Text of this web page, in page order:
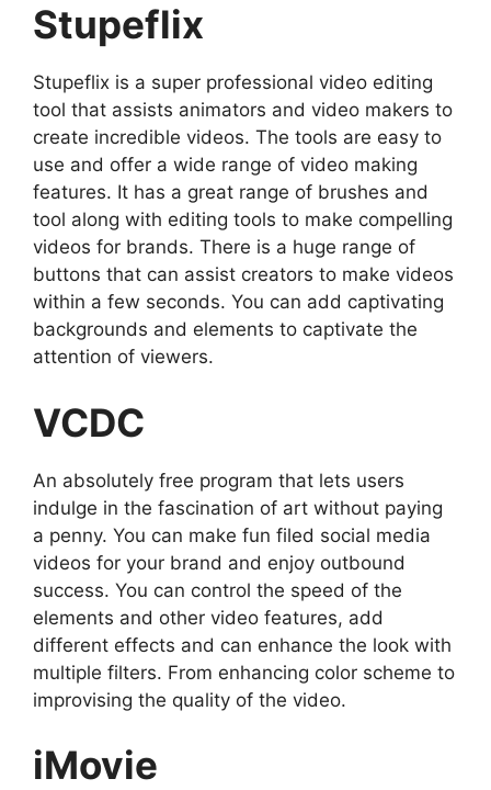
Stupeflix
Stupeflix is a super professional video editing
tool that assists animators and video makers to
create incredible videos. The tools are easy to
use and offer a wide range of video making
features. It has a great range of brushes and
tool along with editing tools to make compelling
videos for brands. There is a huge range of
buttons that can assist creators to make videos
within a few seconds. You can add captivating
backgrounds and elements to captivate the
attention of viewers.
VCDC
An absolutely free program that lets users
indulge in the fascination of art without paying
a penny. You can make fun filed social media
videos for your brand and enjoy outbound
success. You can control the speed of the
elements and other video features, add
different effects and can enhance the look with
multiple filters. From enhancing color scheme to
improvising the quality of the video.
iMovie